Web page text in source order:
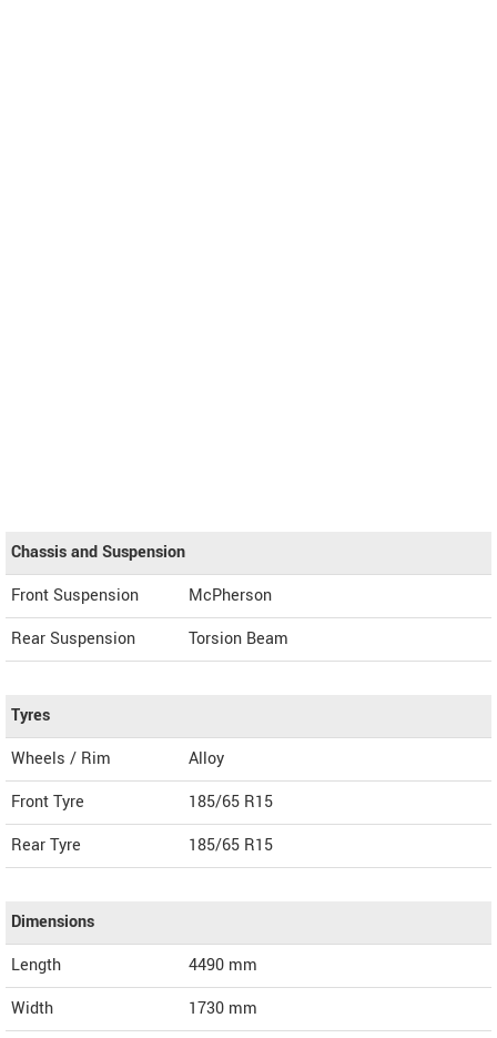
Chassis and Suspension
Front Suspension
McPherson
Rear Suspension
Torsion Beam
Tyres
Wheels / Rim
Alloy
Front Tyre
185/65 R15
Rear Tyre
185/65 R15
Dimensions
Length
4490 mm
Width
1730 mm